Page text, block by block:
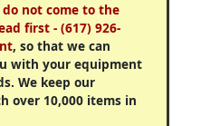
do not come to the
first - (617) 926-
, so that we can
with your equipment
We keep our
over 10,000 items in